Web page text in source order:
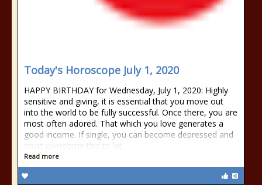
Today's Horoscope July 1, 2020
HAPPY BIRTHDAY for Wednesday, July 1, 2020: Highly
sensitive and giving, it is essential that you move out
into the world to be fully successful. Once there, you are
most often adored. That which you love generates a
good income. If single, you can become depressed and
must overcome this to let
Read more